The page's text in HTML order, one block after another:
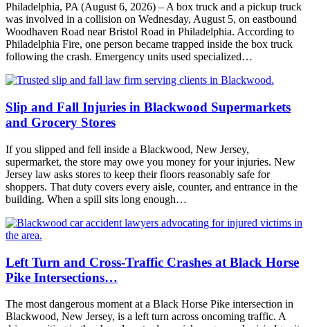
Philadelphia, PA (August 6, 2026) – A box truck and a pickup truck
was involved in a collision on Wednesday, August 5, on eastbound
Woodhaven Road near Bristol Road in Philadelphia. According to
Philadelphia Fire, one person became trapped inside the box truck
following the crash. Emergency units used specialized…
Slip and Fall Injuries in Blackwood Supermarkets
and Grocery Stores
If you slipped and fell inside a Blackwood, New Jersey,
supermarket, the store may owe you money for your injuries. New
Jersey law asks stores to keep their floors reasonably safe for
shoppers. That duty covers every aisle, counter, and entrance in the
building. When a spill sits long enough…
Left Turn and Cross-Traffic Crashes at Black Horse
Pike Intersections…
The most dangerous moment at a Black Horse Pike intersection in
Blackwood, New Jersey, is a left turn across oncoming traffic. A